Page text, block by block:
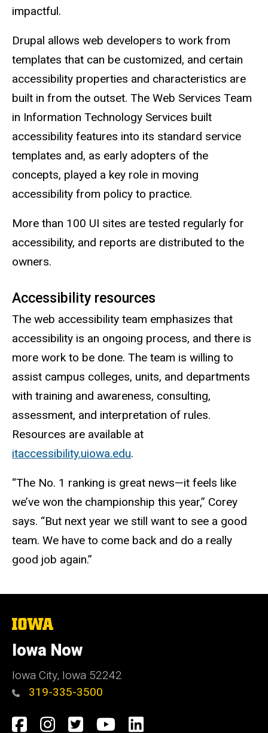
impactful.
Drupal allows web developers to work from
templates that can be customized, and certain
accessibility properties and characteristics are
built in from the outset. The Web Services Team
in Information Technology Services built
accessibility features into its standard service
templates and, as early adopters of the
concepts, played a key role in moving
accessibility from policy to practice.
More than 100 UI sites are tested regularly for
accessibility, and reports are distributed to the
owners.
Accessibility resources
The web accessibility team emphasizes that
accessibility is an ongoing process, and there is
more work to be done. The team is willing to
assist campus colleges, units, and departments
with training and awareness, consulting,
assessment, and interpretation of rules.
Resources are available at
itaccessibility.uiowa.edu.
“The No. 1 ranking is great news—it feels like
we’ve won the championship this year,” Corey
says. “But next year we still want to see a good
team. We have to come back and do a really
good job again.”
The
of
Iowa
Iowa Now
Iowa City, Iowa 52242
319-335-3500
Social
Facebook
Instagram
TwitterYouTube
LinkedIn